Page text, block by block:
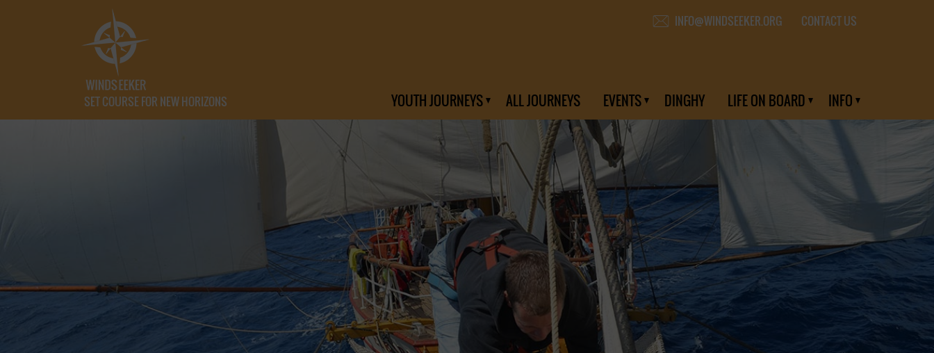
SET COURSE FOR NEW HORIZONS
INFO@WINDSEEKER.ORG CONTACT US
YOUTH JOURNEYS ALL JOURNEYS EVENTS DINGHY LIFE ON BOARD INFO